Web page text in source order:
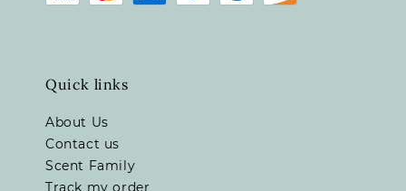
Quick links
About Us
Contact us
Scent Family
Track my order